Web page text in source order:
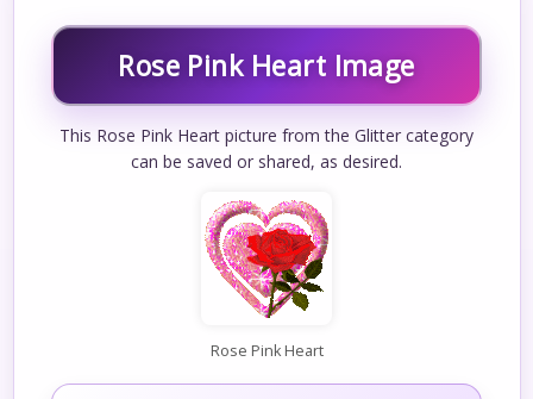
Rose Pink Heart Image
This Rose Pink Heart picture from the Glitter category
can be saved or shared, as desired.
Rose Pink Heart